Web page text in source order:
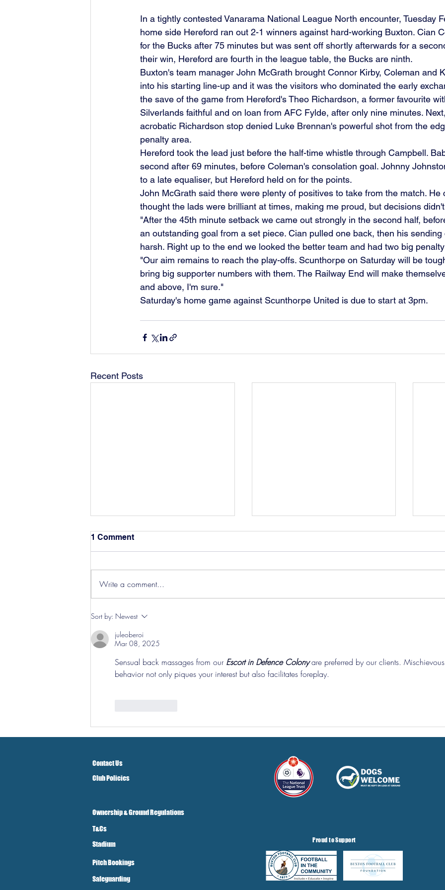
In a tightly contested Vanarama National League North encounter, Tuesday
home side Hereford ran out 2-1 winners against hard-working Buxton. Cian
for the Bucks after 75 minutes but was sent off shortly afterwards for a
their win, Hereford are fourth in the league table, the Bucks are ninth.
Buxton's team manager John McGrath brought Connor Kirby, Coleman and
into his starting line-up and it was the visitors who dominated the early
the save of the game from Hereford's Theo Richardson, a former favourite
Silverlands faithful and on loan from AFC Fylde, after only nine minutes.
acrobatic Richardson stop denied Luke Brennan's powerful shot from the
penalty area.
Hereford took the lead just before the half-time whistle through Campbell.
second after 69 minutes, before Coleman's consolation goal. Johnny
to a late equaliser, but Hereford held on for the points.
John McGrath said there were plenty of positives to take from the match. He
thought the lads were brilliant at times, making me proud, but decisions
"After the 45th minute setback we came out strongly in the second half,
an outstanding goal from a set piece. Cian pulled one back, then his
harsh. Right up to the end we looked the better team and had two big
"Our aim remains to reach the play-offs. Scunthorpe on Saturday will be
bring big supporter numbers with them. The Railway End will make
and above, I'm sure."
Saturday's home game against Scunthorpe United is due to start at 3pm.
Recent Posts
Hereford Tickets
1 Comment
Write a comment...
Sort by: Newest
juleoberoi
Mar 08, 2025
Sensual back massages from our Escort in Defence Colony are preferred by our clients. Mischievous
behavior not only piques your interest but also facilitates foreplay.
Contact Us
Club Policies
Ownership & Ground Regulations
T&Cs
Stadium
Pitch Bookings
Safeguarding
Proud to Support